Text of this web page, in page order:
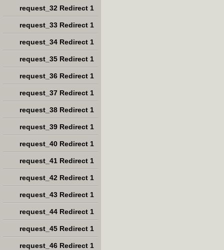
request_32 Redirect 1
request_33 Redirect 1
request_34 Redirect 1
request_35 Redirect 1
request_36 Redirect 1
request_37 Redirect 1
request_38 Redirect 1
request_39 Redirect 1
request_40 Redirect 1
request_41 Redirect 1
request_42 Redirect 1
request_43 Redirect 1
request_44 Redirect 1
request_45 Redirect 1
request_46 Redirect 1